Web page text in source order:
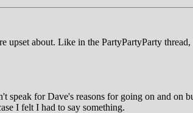
upset about. Like in the PartyPartyParty
speak for Dave's reasons for going on and on
I felt I had to say something.